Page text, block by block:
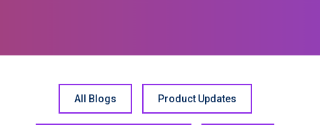
All Blogs Product Updates